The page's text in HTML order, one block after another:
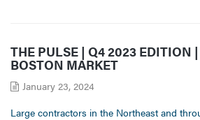
THE PULSE | Q4 2023 EDITION |
BOSTON MARKET
January 23, 2024
Large contractors in the Northeast and